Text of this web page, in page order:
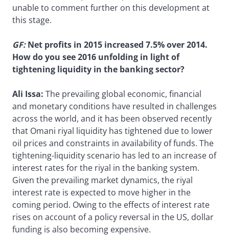
unable to comment further on this development at
this stage.
GF:Net profits in 2015 increased 7.5% over 2014.
How do you see 2016 unfolding in light of
tightening liquidity in the banking sector?
Ali Issa: The prevailing global economic, financial
and monetary conditions have resulted in challenges
across the world, and it has been observed recently
that Omani riyal liquidity has tightened due to lower
oil prices and constraints in availability of funds. The
tightening-liquidity scenario has led to an increase of
interest rates for the riyal in the banking system.
Given the prevailing market dynamics, the riyal
interest rate is expected to move higher in the
coming period. Owing to the effects of interest rate
rises on account of a policy reversal in the US, dollar
funding is also becoming expensive.